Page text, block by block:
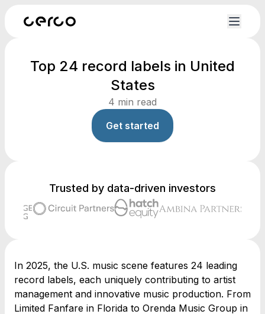
Top 24 record labels in United
States
4 min read
Get started
Trusted by data-driven investors
In 2025, the U.S. music scene features 24 leading
record labels, each uniquely contributing to artist
management and innovative music production. From
Limited Fanfare in Florida to Orenda Music Group in